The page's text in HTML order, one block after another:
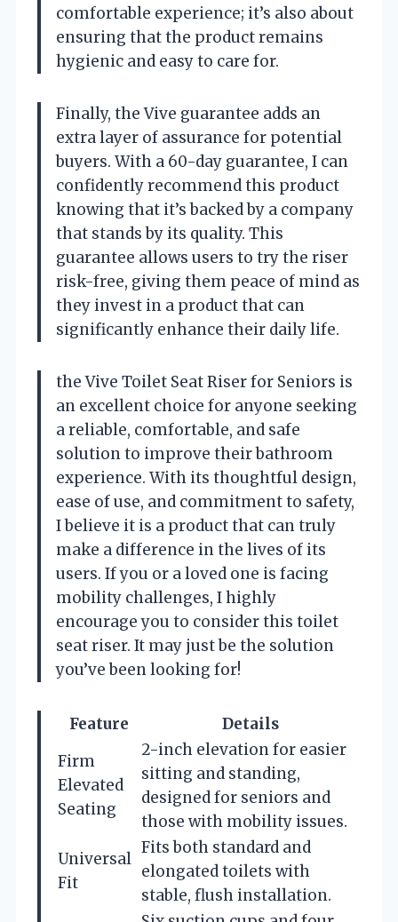
comfortable experience; it’s also about
ensuring that the product remains
hygienic and easy to care for.
Finally, the Vive guarantee adds an
extra layer of assurance for potential
buyers. With a 60-day guarantee, I can
confidently recommend this product
knowing that it’s backed by a company
that stands by its quality. This
guarantee allows users to try the riser
risk-free, giving them peace of mind as
they invest in a product that can
significantly enhance their daily life.
the Vive Toilet Seat Riser for Seniors is
an excellent choice for anyone seeking
a reliable, comfortable, and safe
solution to improve their bathroom
experience. With its thoughtful design,
ease of use, and commitment to safety,
I believe it is a product that can truly
make a difference in the lives of its
users. If you or a loved one is facing
mobility challenges, I highly
encourage you to consider this toilet
seat riser. It may just be the solution
you’ve been looking for!
Feature
Details
Firm
Elevated
Seating
2-inch elevation for easier
sitting and standing,
designed for seniors and
those with mobility issues.
Universal
Fit
Fits both standard and
elongated toilets with
stable, flush installation.